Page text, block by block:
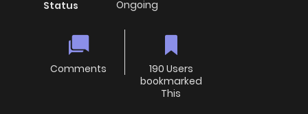
Status
Ongoing
Comments
190 Users
bookmarked
This